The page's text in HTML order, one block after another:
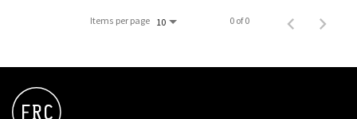
Items per page 10 0 of 0